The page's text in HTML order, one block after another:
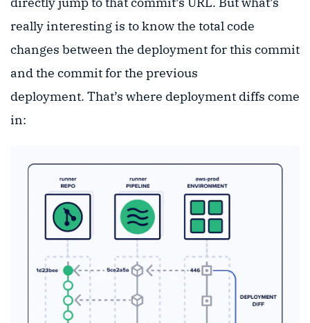
really interesting is to know the total code
changes between the deployment for this commit
and the commit for the previous
deployment. That’s where deployment diffs come
in: